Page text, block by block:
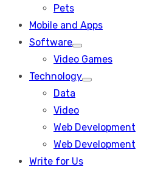
Pets
Mobile and Apps
Software
Show
sub
Video Games
Technology
Show
Data
Video
Web Development
Web Development
Write for Us